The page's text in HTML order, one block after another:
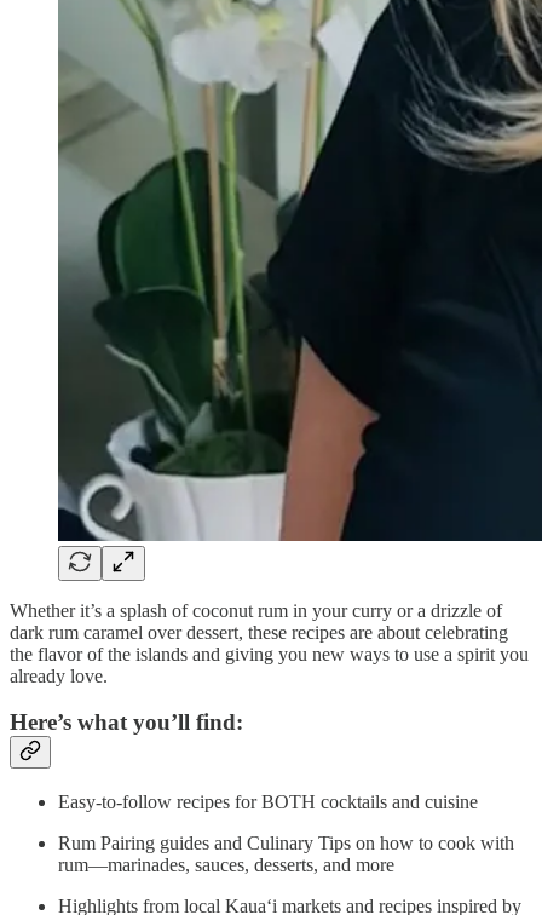
Whether it’s a splash of coconut rum in your curry or a drizzle of
dark rum caramel over dessert, these recipes are about celebrating
the flavor of the islands and giving you new ways to use a spirit you
already love.
Here’s what you’ll find:
Easy-to-follow recipes for BOTH cocktails and cuisine
Rum Pairing guides and Culinary Tips on how to cook with
rum—marinades, sauces, desserts, and more
Highlights from local Kaua‘i markets and recipes inspired by